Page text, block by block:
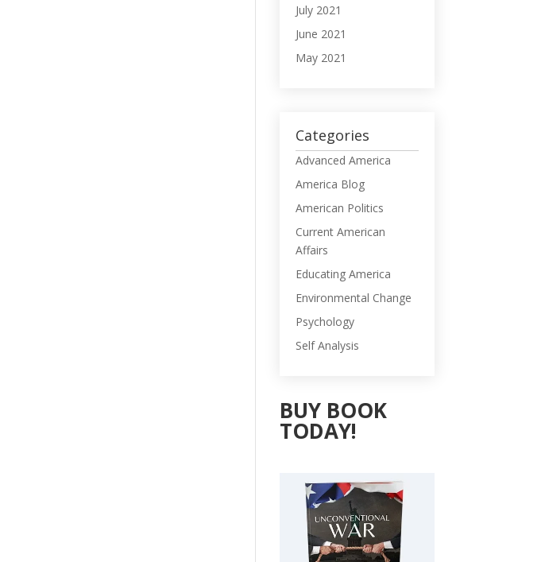
July 2021
June 2021
May 2021
Categories
Advanced America
America Blog
American Politics
Current American
Affairs
Educating America
Environmental Change
Psychology
Self Analysis
BUY BOOK
TODAY!